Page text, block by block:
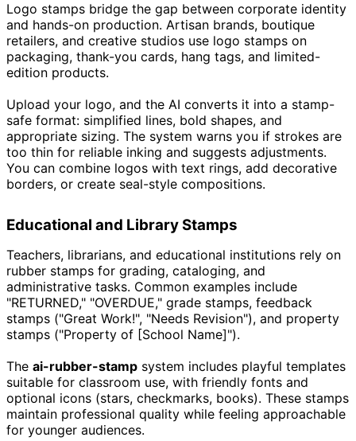
Logo stamps bridge the gap between corporate identity
and hands-on production. Artisan brands, boutique
retailers, and creative studios use logo stamps on
packaging, thank-you cards, hang tags, and limited-
edition products.
Upload your logo, and the AI converts it into a stamp-
safe format: simplified lines, bold shapes, and
appropriate sizing. The system warns you if strokes are
too thin for reliable inking and suggests adjustments.
You can combine logos with text rings, add decorative
borders, or create seal-style compositions.
Educational and Library Stamps
Teachers, librarians, and educational institutions rely on
rubber stamps for grading, cataloging, and
administrative tasks. Common examples include
"RETURNED," "OVERDUE," grade stamps, feedback
stamps ("Great Work!", "Needs Revision"), and property
stamps ("Property of [School Name]").
The ai-rubber-stamp system includes playful templates
suitable for classroom use, with friendly fonts and
optional icons (stars, checkmarks, books). These stamps
maintain professional quality while feeling approachable
for younger audiences.